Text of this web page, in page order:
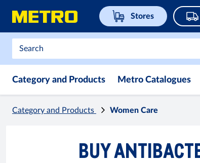
Stores
Category and Products Metro Catalogues
Category and Products Women Care
BUY